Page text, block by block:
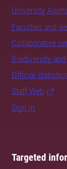
University
Faculties and
Collaborative
Biodiversity
Official statistics
Staff Web
Sign in
Targeted